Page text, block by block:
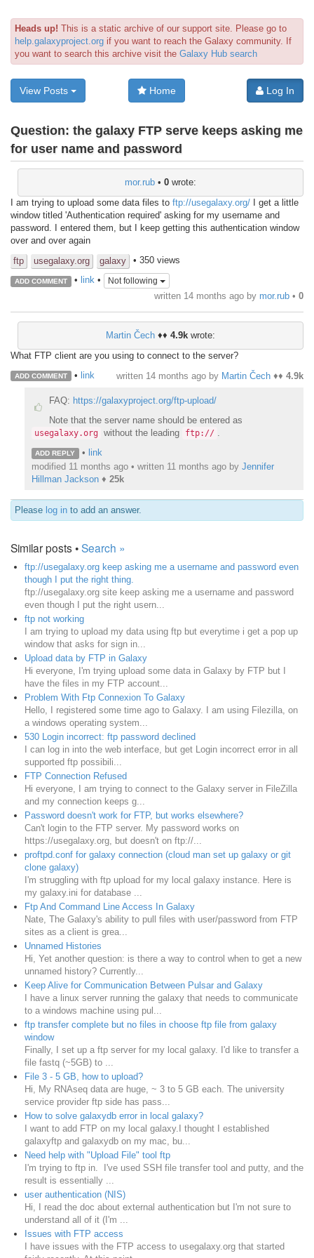
Heads up! This is a static archive of our support site. Please go to
help.galaxyproject.org if you want to reach the Galaxy community. If
you want to search this archive visit the Galaxy Hub search
View Posts Home Log In
Question: the galaxy FTP serve keeps asking me
for user name and password
mor.rub • 0 wrote:
I am trying to upload some data files to ftp://usegalaxy.org/ I get a little
window titled 'Authentication required' asking for my username and
password. I entered them, but I keep getting this authentication window
over and over again
ftp
usegalaxy.org galaxy • 350 views
ADD COMMENT • link• Not following
written 14 months ago by mor.rub • 0
Martin Čech ♦♦ 4.9k wrote:
What FTP client are you using to connect to the server?
ADD COMMENT • link written 14 months ago by Martin Čech ♦♦ 4.9k
FAQ: https://galaxyproject.org/ftp-upload/
Note that the server name should be entered as
usegalaxy.org without the leading ftp:// .
ADD REPLY • link
modified 11 months ago • written 11 months agoby Jennifer
Hillman Jackson♦ 25k
Please log in to add an answer.
Similar posts •Search »
ftp://usegalaxy.org keep asking me a username and password even
though I put the right thing.
ftp://usegalaxy.org site keep asking me a username and password
even though I put the right usern...
ftp not working
I am trying to upload my data using ftp but everytime i get a pop up
window that asks for sign in...
Upload data by FTP in Galaxy
Hi everyone, I'm trying upload some data in Galaxy by FTP but I
have the files in my FTP account...
Problem With Ftp Connexion To Galaxy
Hello, I registered some time ago to Galaxy. I am using Filezilla, on
a windows operating system...
530 Login incorrect: ftp password declined
I can log in into the web interface, but get Login incorrect error in all
supported ftp possibili...
FTP Connection Refused
Hi everyone, I am trying to connect to the Galaxy server in FileZilla
and my connection keeps g...
Password doesn't work for FTP, but works elsewhere?
Can't login to the FTP server. My password works on
https://usegalaxy.org, but doesn't on ftp://...
proftpd.conf for galaxy connection (cloud man set up galaxy or git
clone galaxy)
I'm struggling with ftp upload for my local galaxy instance. Here is
my galaxy.ini for database ...
Ftp And Command Line Access In Galaxy
Nate, The Galaxy's ability to pull files with user/password from FTP
sites as a client is grea...
Unnamed Histories
Hi, Yet another question: is there a way to control when to get a new
unnamed history? Currently...
Keep Alive for Communication Between Pulsar and Galaxy
I have a linux server running the galaxy that needs to communicate
to a windows machine using pul...
ftp transfer complete but no files in choose ftp file from galaxy
window
Finally, I set up a ftp server for my local galaxy. I'd like to transfer a
file fastq (~5GB) to ...
File 3 - 5 GB, how to upload?
Hi, My RNAseq data are huge, ~ 3 to 5 GB each. The university
service provider ftp side has pass...
How to solve galaxydb error in local galaxy?
I want to add FTP on my local galaxy.I thought I established
galaxyftp and galaxydb on my mac, bu...
Need help with "Upload File" tool ftp
I'm trying to ftp in. I've used SSH file transfer tool and putty, and the
result is essentially ...
user authentication (NIS)
Hi, I read the doc about external authentication but I'm not sure to
understand all of it (I'm ...
Issues with FTP access
I have issues with the FTP access to usegalaxy.org that started